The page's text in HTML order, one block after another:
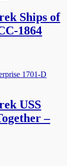
Ships of
1864
USS
–